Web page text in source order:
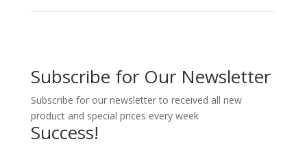
Subscribe for Our Newsletter
Subscribe for our newsletter to received all new
product and special prices every week
Success!